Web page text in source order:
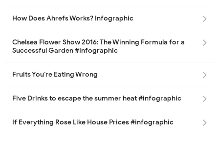
How Does Ahrefs Works? Infographic
Chelsea Flower Show 2016: The Winning Formula for a
Successful Garden #Infographic
Fruits You’re Eating Wrong
Five Drinks to escape the summer heat #infographic
If Everything Rose Like House Prices #infographic